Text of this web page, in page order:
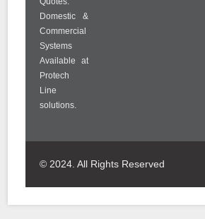
Domestic &
Commercial
Systems
Available at
Protech
Line
solutions.
© 2024. All Rights Reserved